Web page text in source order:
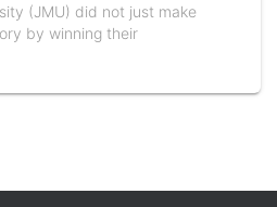
(JMU) did not just make
by winning their